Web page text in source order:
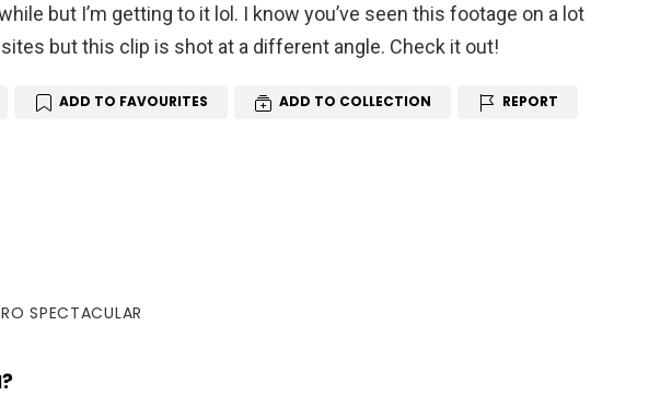
but I’m getting to it lol. I know you’ve seen this footage on a lot
but this clip is shot at a different angle. Check it out!
ADD TO FAVOURITES ADD TO COLLECTION REPORT
SPECTACULAR